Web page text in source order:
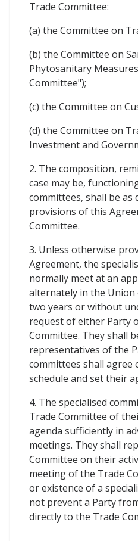
Trade Committee:
(a) the Committee on
(b) the Committee on
Phytosanitary
Committee");
(c) the Committee on
(d) the Committee on
Investment and
2. The composition,
case may be,
committees, shall be
provisions of this
Committee.
3. Unless otherwise
Agreement, the
normally meet at an
alternately in the Union
two years or without
request of either Party
Committee. They shall
representatives of the
committees shall agree
schedule and set their
4. The specialised
Trade Committee of
agenda sufficiently in
meetings. They shall
Committee on their
meeting of the Trade
or existence of a
not prevent a Party
directly to the Trade